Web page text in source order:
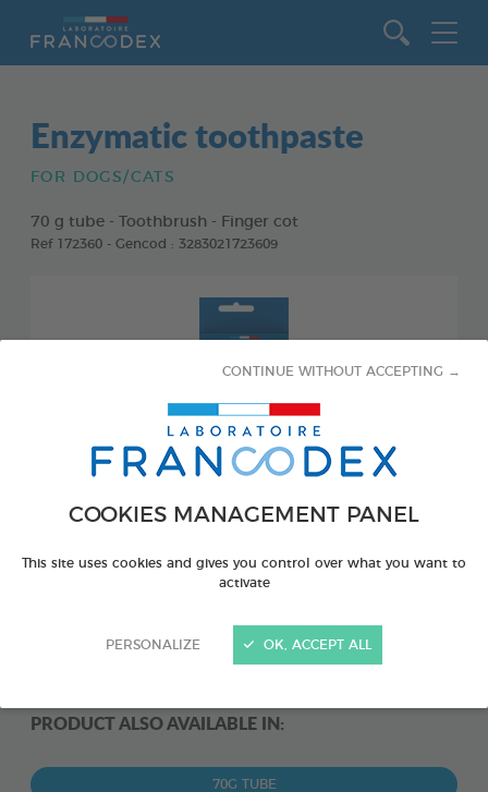
COOKIES MANAGEMENT PANEL
This site uses cookies and gives you control over what you want to
activate
PERSONALIZE
CONTINUE WITHOUT ACCEPTING →
OK, ACCEPT ALL
Enzymatic toothpaste
FOR DOGS/CATS
70 g tube - Toothbrush - Finger cot
Ref 172360 - Gencod : 3283021723609
PRODUCT ALSO AVAILABLE IN:
70G TUBE